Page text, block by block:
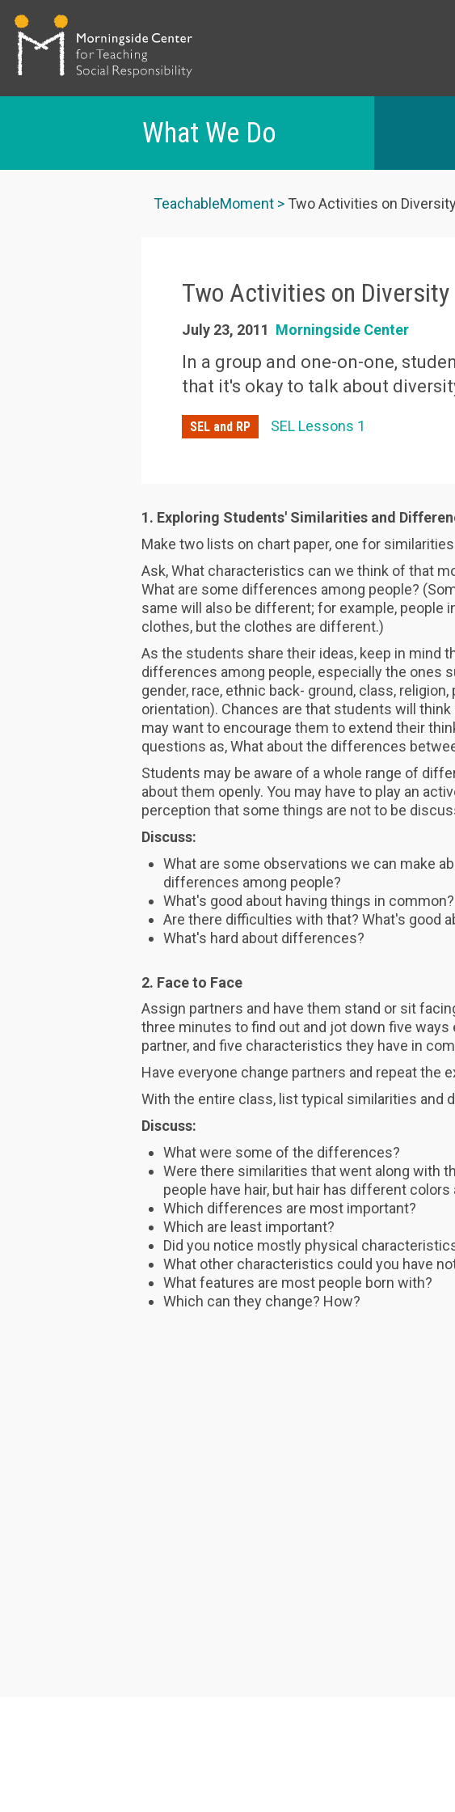
What We Do
TeachableMoment Two Activities on
Two Activities on Diversity
July 23, 2011 Morningside Center
In a group and one-on-one,
that it's okay to talk about
SEL and RP SEL Lessons 1
1. Exploring Students' Similarities and
Make two lists on chart paper, one for
Ask, What characteristics can we think of that
What are some differences among people?
same will also be different; for example, people
clothes, but the clothes are different.)
As the students share their ideas, keep in mind
differences among people, especially the ones
gender, race, ethnic back- ground, class,
orientation). Chances are that students will
may want to encourage them to extend their
questions as, What about the differences
Students may be aware of a whole range of
about them openly. You may have to play an
perception that some things are not to be
Discuss:
What are some observations we can make
differences among people?
What's good about having things in common?
Are there difficulties with that? What's good
What's hard about differences?
2. Face to Face
Assign partners and have them stand or sit
three minutes to find out and jot down five
partner, and five characteristics they have in
Have everyone change partners and repeat the
With the entire class, list typical similarities and
Discuss:
What were some of the differences?
Were there similarities that went along with
people have hair, but hair has different
Which differences are most important?
Which are least important?
Did you notice mostly physical
What other characteristics could you have
What features are most people born with?
Which can they change? How?